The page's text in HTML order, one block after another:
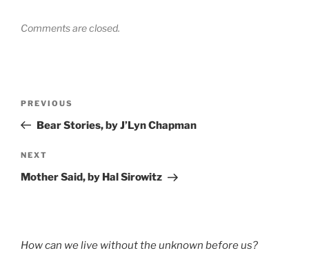
Comments are closed.
Previous
Post
PREVIOUS
Bear Stories, by J’Lyn Chapman
Next
Post
NEXT
Mother Said, by Hal Sirowitz
How can we live without the unknown before us?